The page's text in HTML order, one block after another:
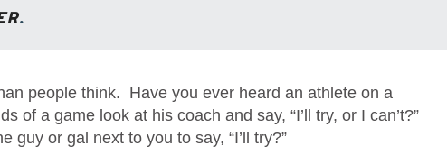
.
people think. Have you ever heard an athlete on a
of a game look at his coach and say, “I’ll try, or I can’t?”
or gal next to you to say, “I’ll try?”